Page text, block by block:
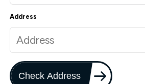
Address
Check Address